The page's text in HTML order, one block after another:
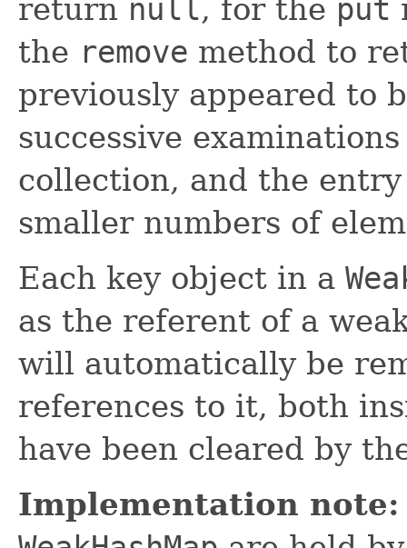
return null, for the put
the remove method to
previously appeared to
successive
collection, and the
smaller numbers of
Each key object in a
as the referent of a
will automatically be
references to it, both
have been cleared by
Implementation note: